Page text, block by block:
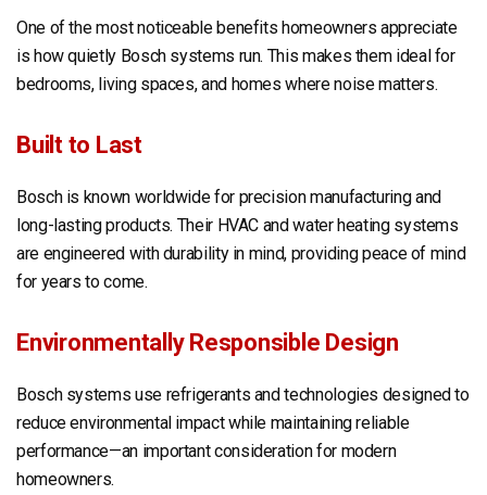
One of the most noticeable benefits homeowners appreciate
is how quietly Bosch systems run. This makes them ideal for
bedrooms, living spaces, and homes where noise matters.
Built to Last
Bosch is known worldwide for precision manufacturing and
long-lasting products. Their HVAC and water heating systems
are engineered with durability in mind, providing peace of mind
for years to come.
Environmentally Responsible Design
Bosch systems use refrigerants and technologies designed to
reduce environmental impact while maintaining reliable
performance—an important consideration for modern
homeowners.